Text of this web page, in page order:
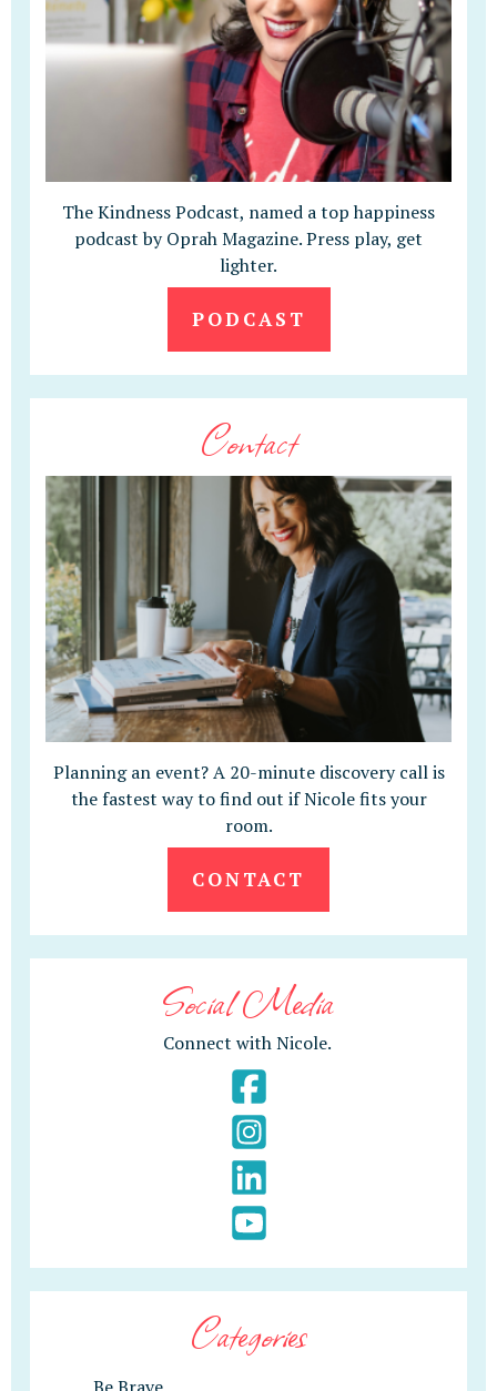
The Kindness Podcast, named a top happiness
podcast by Oprah Magazine. Press play, get
lighter.
PODCAST
Contact
Planning an event? A 20-minute discovery call is
the fastest way to find out if Nicole fits your
room.
CONTACT
Social Media
Connect with Nicole.
Categories